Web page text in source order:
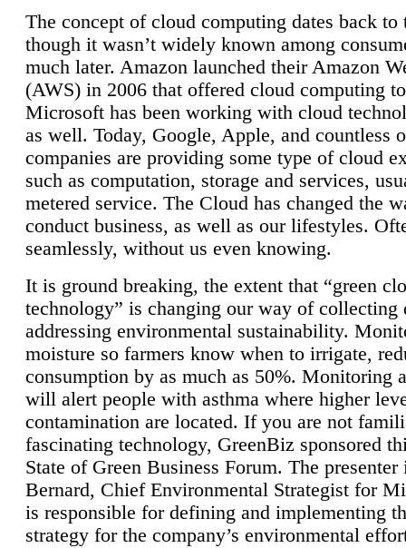
The concept of cloud computing dates back to
though it wasn’t widely known among
much later. Amazon launched their Amazon
(AWS) in 2006 that offered cloud computing
Microsoft has been working with cloud
as well. Today, Google, Apple, and countless
companies are providing some type of cloud
such as computation, storage and services,
metered service. The Cloud has changed the
conduct business, as well as our lifestyles.
seamlessly, without us even knowing.
It is ground breaking, the extent that “green
technology” is changing our way of collecting
addressing environmental sustainability.
moisture so farmers know when to irrigate,
consumption by as much as 50%. Monitoring
will alert people with asthma where higher
contamination are located. If you are not
fascinating technology, GreenBiz sponsored
State of Green Business Forum. The presenter
Bernard, Chief Environmental Strategist for
is responsible for defining and implementing
strategy for the company’s environmental